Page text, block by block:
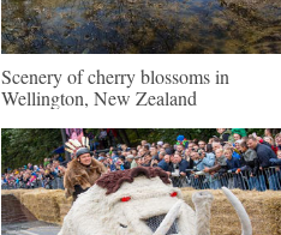
Scenery of cherry blossoms in
Wellington, New Zealand